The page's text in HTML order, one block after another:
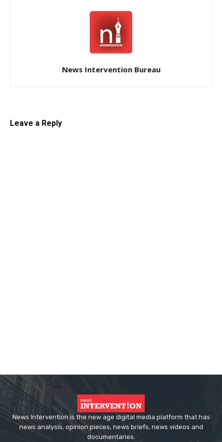
News Intervention Bureau
Leave a Reply
News Intervention is the new age digital media platform that has
news analysis, opinion pieces, news briefs, news videos and
documentaries.